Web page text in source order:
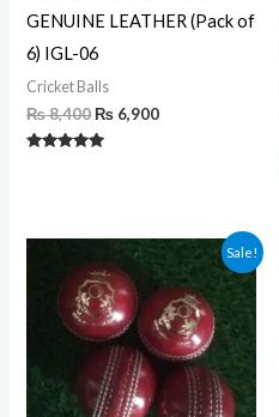
GENUINE LEATHER (Pack of
6) IGL-06
Cricket Balls
₨8,400₨ 6,900
Sale!
Original
price
was:
₨ 4,800.
Current
price
is:
₨ 3,900.